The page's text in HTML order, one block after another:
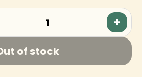
1
of stock